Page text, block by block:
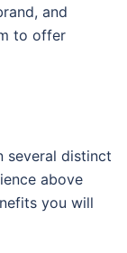
and
to offer
several distinct
above
you will